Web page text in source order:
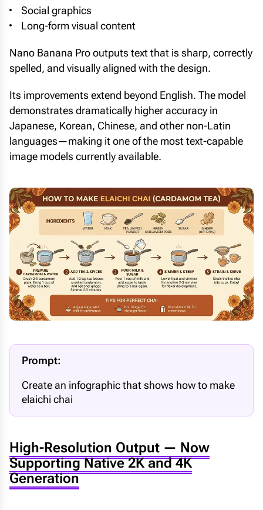
Social graphics
Long-form visual content
Nano Banana Pro outputs text that is sharp, correctly
spelled, and visually aligned with the design.
Its improvements extend beyond English. The model
demonstrates dramatically higher accuracy in
Japanese, Korean, Chinese, and other non-Latin
languages—making it one of the most text-capable
image models currently available.
Prompt:
Create an infographic that shows how to make
elaichi chai
High-Resolution Output — Now
Supporting Native 2K and 4K
Generation